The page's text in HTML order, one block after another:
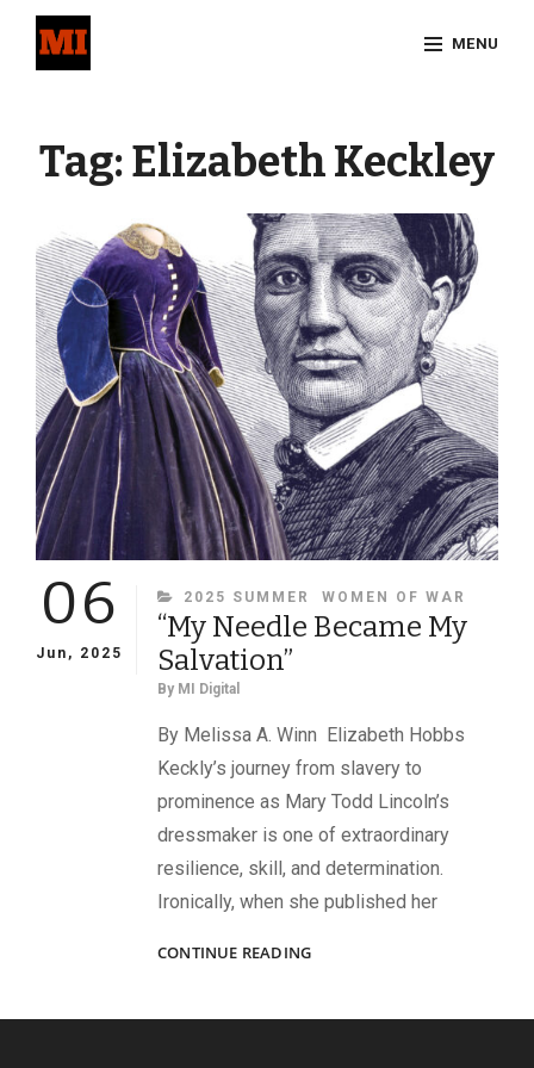
MENU
Tag:Elizabeth Keckley
06
Jun, 2025
CATEGORIES
2025 SUMMER WOMEN OF WAR
“My Needle Became My
Salvation”
By MI Digital
By Melissa A. Winn Elizabeth Hobbs
Keckly’s journey from slavery to
prominence as Mary Todd Lincoln’s
dressmaker is one of extraordinary
resilience, skill, and determination.
Ironically, when she published her
CONTINUE READING“MY
MY